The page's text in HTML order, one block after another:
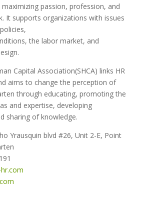
passion, profession, and
It supports organizations with issues
the labor market, and
Capital Association(SHCA) links HR
aims to change the perception of
through educating, promoting the
and expertise, developing
sharing of knowledge.
Yrausquin blvd #26, Unit 2-E, Point